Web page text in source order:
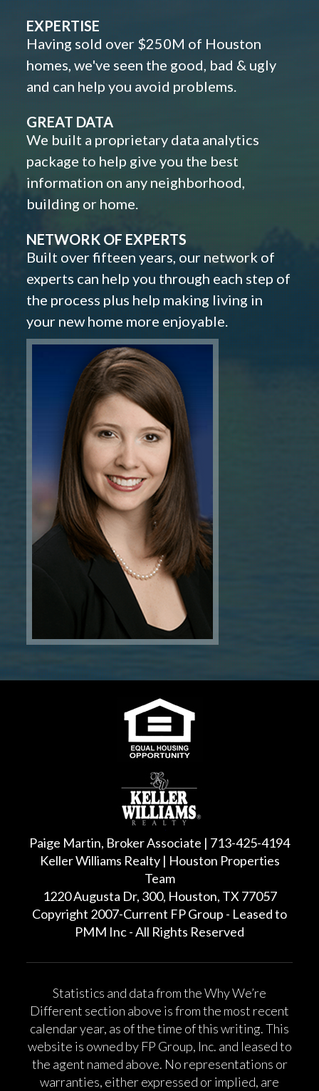
EXPERTISE
Having sold over $250M of Houston
homes, we've seen the good, bad & ugly
and can help you avoid problems.
GREAT DATA
We built a proprietary data analytics
package to help give you the best
information on any neighborhood,
building or home.
NETWORK OF EXPERTS
Built over fifteen years, our network of
experts can help you through each step of
the process plus help making living in
your new home more enjoyable.
Paige Martin, Broker Associate | 713-425-4194
Keller Williams Realty | Houston Properties
Team
1220 Augusta Dr, 300, Houston, TX 77057
Copyright 2007-Current FP Group - Leased to
PMM Inc - All Rights Reserved
Statistics and data from the Why We’re
Different section above is from the most recent
calendar year, as of the time of this writing. This
website is owned by FP Group, Inc. and leased to
the agent named above. No representations or
warranties, either expressed or implied, are